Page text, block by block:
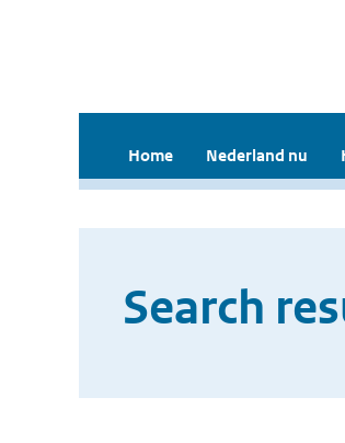
Home Nederland nu
Search